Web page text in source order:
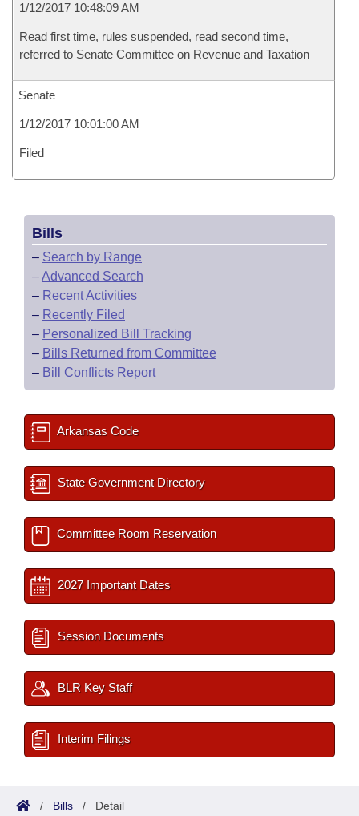
1/12/2017 10:48:09 AM
Read first time, rules suspended, read second time,
referred to Senate Committee on Revenue and Taxation
Senate
1/12/2017 10:01:00 AM
Filed
Bills
– Search by Range
–Advanced Search
– Recent Activities
– Recently Filed
– Personalized Bill Tracking
– Bills Returned from Committee
– Bill Conflicts Report
Arkansas Code
State Government Directory
Committee Room Reservation
2027 Important Dates
Session Documents
BLR Key Staff
Interim Filings
/ Bills / Detail